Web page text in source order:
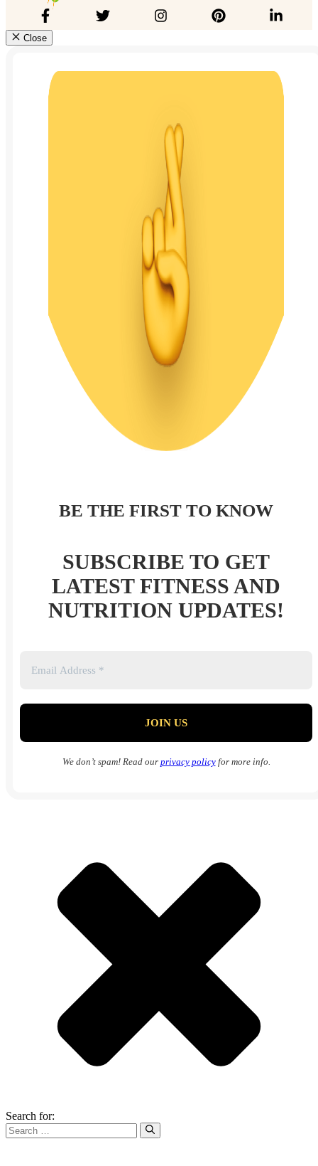
Close
BE THE FIRST TO KNOW
SUBSCRIBE TO GET
LATEST FITNESS AND
NUTRITION UPDATES!
We don’t spam! Read our privacy policyfor more info.
Search for: